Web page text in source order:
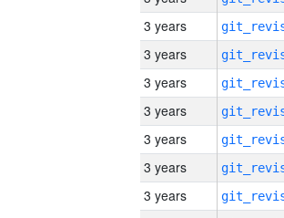
3 years
3 years
3 years
3 years
3 years
3 years
3 years